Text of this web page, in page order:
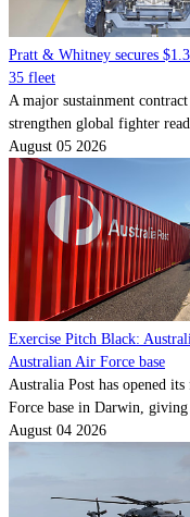
Pratt & Whitney secures
35 fleet
A major sustainment
strengthen global fighter
August 05 2026
Exercise Pitch Black:
Australian Air Force base
Australia Post has opened
Force base in Darwin,
August 04 2026